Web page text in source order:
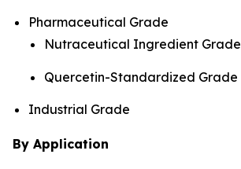
Pharmaceutical Grade
Nutraceutical Ingredient Grade
Quercetin-Standardized Grade
Industrial Grade
By Application